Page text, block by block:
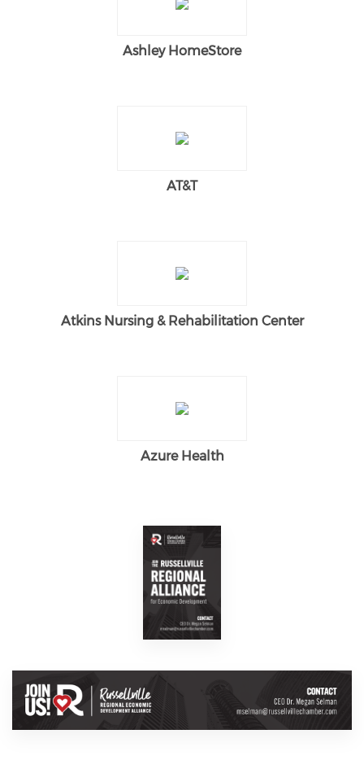
Ashley HomeStore
AT&T
Atkins Nursing & Rehabilitation Center
Azure Health